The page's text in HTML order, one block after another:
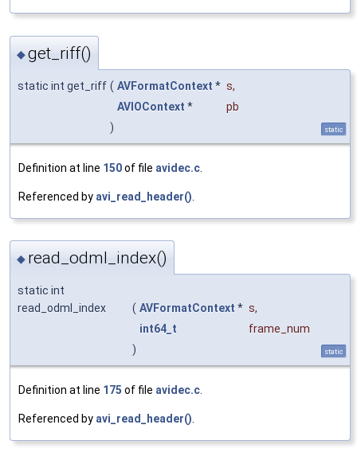
◆get_riff()
static int get_riff ( AVFormatContext * s,
AVIOContext *
pb
)
static
Definition at line 150of file avidec.c
Referenced by avi_read_header()
◆ read_odml_index()
static int
read_odml_index
( AVFormatContext * s,
int64_t
frame_num
)
static
Definition at line 175 of file avidec.c.
Referenced by avi_read_header().